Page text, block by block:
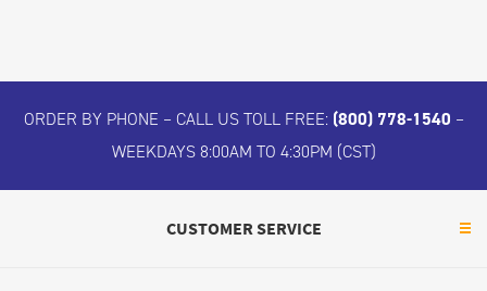
ORDER BY PHONE – CALL US TOLL FREE: (800) 778-1540 –
WEEKDAYS 8:00AM TO 4:30PM (CST)
CUSTOMER SERVICE